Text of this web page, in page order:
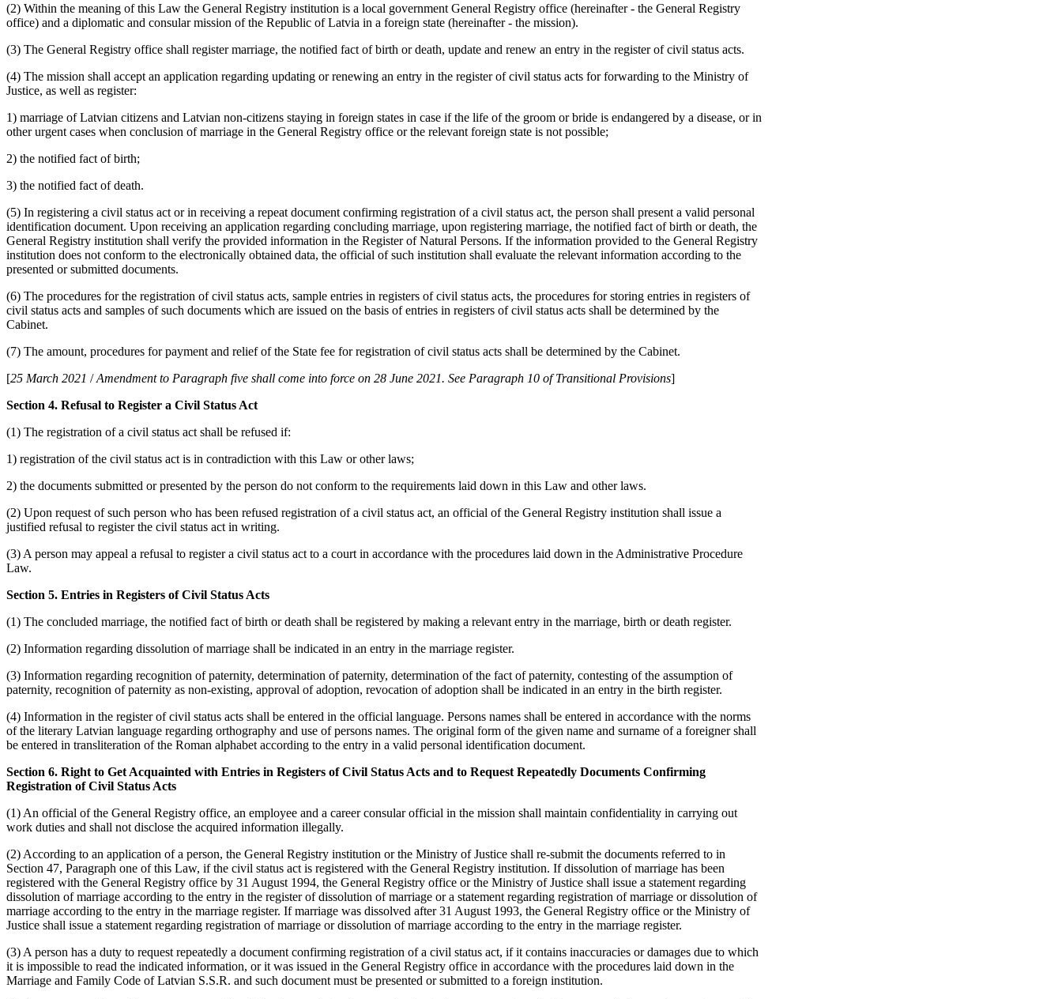
(2) Within the meaning of this Law the General Registry institution is a local government General Registry office (hereinafter - the General Registry
office) and a diplomatic and consular mission of the Republic of Latvia in a foreign state (hereinafter - the mission).
(3) The General Registry office shall register marriage, the notified fact of birth or death, update and renew an entry in the register of civil status acts.
(4) The mission shall accept an application regarding updating or renewing an entry in the register of civil status acts for forwarding to the Ministry of
Justice, as well as register:
1) marriage of Latvian citizens and Latvian non-citizens staying in foreign states in case if the life of the groom or bride is endangered by a disease, or in
other urgent cases when conclusion of marriage in the General Registry office or the relevant foreign state is not possible;
2) the notified fact of birth;
3) the notified fact of death.
(5) In registering a civil status act or in receiving a repeat document confirming registration of a civil status act, the person shall present a valid personal
identification document. Upon receiving an application regarding concluding marriage, upon registering marriage, the notified fact of birth or death, the
General Registry institution shall verify the provided information in the Register of Natural Persons. If the information provided to the General Registry
institution does not conform to the electronically obtained data, the official of such institution shall evaluate the relevant information according to the
presented or submitted documents.
(6) The procedures for the registration of civil status acts, sample entries in registers of civil status acts, the procedures for storing entries in registers of
civil status acts and samples of such documents which are issued on the basis of entries in registers of civil status acts shall be determined by the
Cabinet.
(7) The amount, procedures for payment and relief of the State fee for registration of civil status acts shall be determined by the Cabinet.
[25 March 2021 /Amendment to Paragraph five shall come into force on 28 June 2021. See Paragraph 10 of Transitional Provisions]
Section 4. Refusal to Register a Civil Status Act
(1) The registration of a civil status act shall be refused if:
1) registration of the civil status act is in contradiction with this Law or other laws;
2) the documents submitted or presented by the person do not conform to the requirements laid down in this Law and other laws.
(2) Upon request of such person who has been refused registration of a civil status act, an official of the General Registry institution shall issue a
justified refusal to register the civil status act in writing.
(3) A person may appeal a refusal to register a civil status act to a court in accordance with the procedures laid down in the Administrative Procedure
Law.
Section 5. Entries in Registers of Civil Status Acts
(1) The concluded marriage, the notified fact of birth or death shall be registered by making a relevant entry in the marriage, birth or death register.
(2) Information regarding dissolution of marriage shall be indicated in an entry in the marriage register.
(3) Information regarding recognition of paternity, determination of paternity, determination of the fact of paternity, contesting of the assumption of
paternity, recognition of paternity as non-existing, approval of adoption, revocation of adoption shall be indicated in an entry in the birth register.
(4) Information in the register of civil status acts shall be entered in the official language. Persons names shall be entered in accordance with the norms
of the literary Latvian language regarding orthography and use of persons names. The original form of the given name and surname of a foreigner shall
be entered in transliteration of the Roman alphabet according to the entry in a valid personal identification document.
Section 6. Right to Get Acquainted with Entries in Registers of Civil Status Acts and to Request Repeatedly Documents Confirming
Registration of Civil Status Acts
(1) An official of the General Registry office, an employee and a career consular official in the mission shall maintain confidentiality in carrying out
work duties and shall not disclose the acquired information illegally.
(2) According to an application of a person, the General Registry institution or the Ministry of Justice shall re-submit the documents referred to in
Section 47, Paragraph one of this Law, if the civil status act is registered with the General Registry institution. If dissolution of marriage has been
registered with the General Registry office by 31 August 1994, the General Registry office or the Ministry of Justice shall issue a statement regarding
dissolution of marriage according to the entry in the register of dissolution of marriage or a statement regarding registration of marriage or dissolution of
marriage according to the entry in the marriage register. If marriage was dissolved after 31 August 1993, the General Registry office or the Ministry of
Justice shall issue a statement regarding registration of marriage or dissolution of marriage according to the entry in the marriage register.
(3) A person has a duty to request repeatedly a document confirming registration of a civil status act, if it contains inaccuracies or damages due to which
it is impossible to read the indicated information, or it was issued in the General Registry office in accordance with the procedures laid down in the
Marriage and Family Code of Latvian S.S.R. and such document must be presented or submitted to a foreign institution.